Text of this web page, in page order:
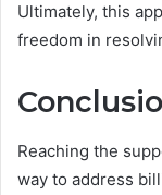
Ultimately, this
freedom in
Reaching the
way to address